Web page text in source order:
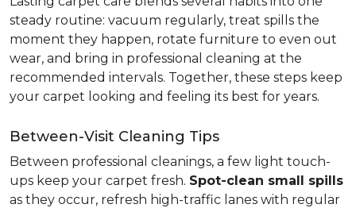
steady routine: vacuum regularly, treat spills the
moment they happen, rotate furniture to even out
wear, and bring in professional cleaning at the
recommended intervals. Together, these steps keep
your carpet looking and feeling its best for years.
Between-Visit Cleaning Tips
Between professional cleanings, a few light touch-
ups keep your carpet fresh. Spot-clean small spills
as they occur, refresh high-traffic lanes with regular